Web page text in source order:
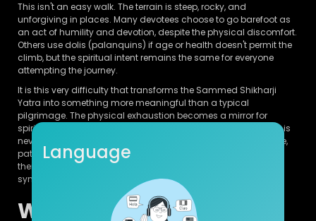
This isn't an easy walk. The terrain is steep, rocky, and
unforgiving in places. Many devotees choose to go barefoot as
an act of humility and devotion, despite the physical discomfort.
Others use dolis (palanquins) if age or health doesn't permit the
climb, but the spiritual intent remains the same for everyone
attempting the journey.
It is this very difficulty that transforms the Sammed Shikharji
Yatra into something more meaningful than a typical
pilgrimage. The physical exhaustion becomes a mirror for
spiritual effort — a reminder that liberation, in Jain philosophy, is
never handed over easily. It must be earned through discipline,
patience, and continuous striving. Completing the climb,
therefore, isn't just a personal accomplishment; it becomes a
symbolic rehearsal of the soul's own journey toward moksha.
Why It's Called a Life
Language